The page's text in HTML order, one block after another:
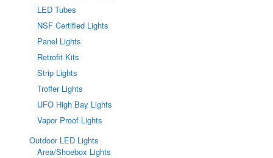
LED Tubes
NSF Certified Lights
Panel Lights
Retrofit Kits
Strip Lights
Troffer Lights
UFO High Bay Lights
Vapor Proof Lights
Outdoor LED Lights
Area/Shoebox Lights